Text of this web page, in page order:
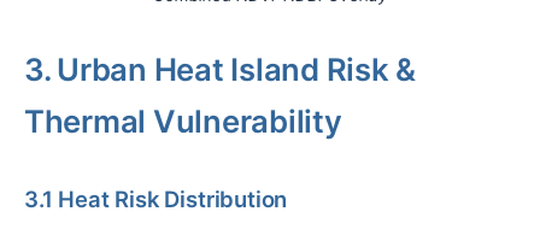
3. Urban Heat Island Risk &
Thermal Vulnerability
3.1 Heat Risk Distribution